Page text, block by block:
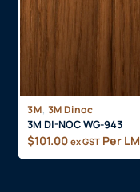
3M, 3M Dinoc
3M DI-NOC WG-943
$101.00 ex GST Per LM